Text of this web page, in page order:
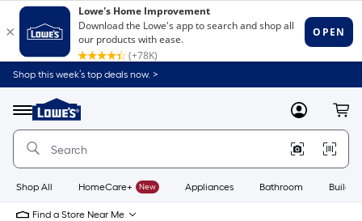
Shop this week’s top deals now. >
Menu
Link
to
Home
Home
Page
MyLowes
Shop All HomeCare+ New Appliances Bathroom
Find a Store Near Me